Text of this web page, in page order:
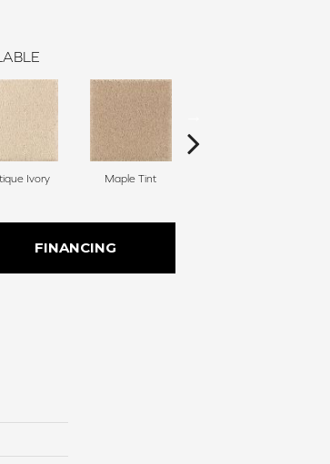
Ivory Maple Tint
FINANCING